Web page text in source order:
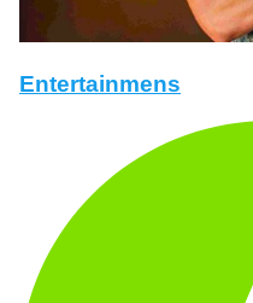
Entertainmens